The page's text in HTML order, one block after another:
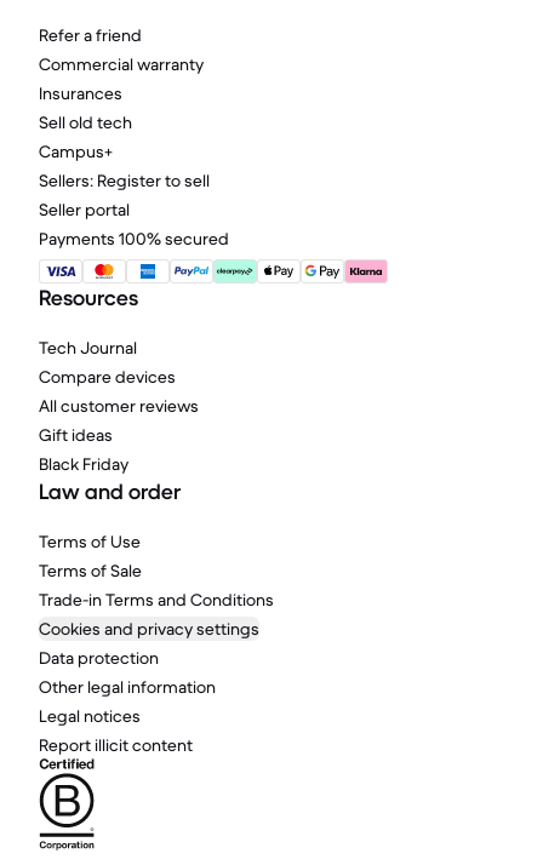
Refer a friend
Commercial warranty
Insurances
Sell old tech
Campus+
Sellers: Register to sell
Seller portal
Payments 100% secured
Resources
Tech Journal
Compare devices
All customer reviews
Gift ideas
Black Friday
Law and order
Terms of Use
Terms of Sale
Trade-in Terms and Conditions
Cookies and privacy settings
Data protection
Other legal information
Legal notices
Report illicit content